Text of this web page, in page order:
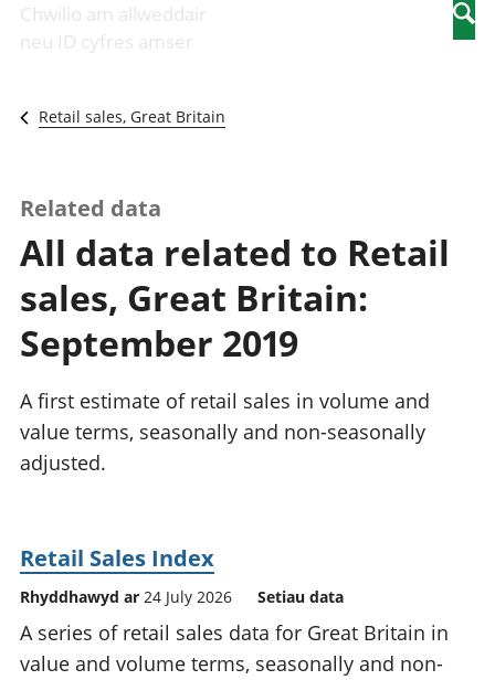
Newidiadau i
fusnesau
Diwydiant
a'r rhyngrwyd
Y diwydiant
gweithgynhyrchu
a chynhyrchu
Y diwydiant
manwethu
Y diwydiant
twristiaeth
Gwerth
Ychwanegol Gros
Mynegeion
phrisiau
pensiynau ac
Cyfrifon gwladol
mewn
gwaith
Chwilio am allweddair
neu ID cyfres amser
Retail sales, Great Britain
Related data
All data related to Retail
sales, Great Britain:
September 2019
A first estimate of retail sales in volume and
value terms, seasonally and non-seasonally
adjusted.
Retail Sales Index
Rhyddhawyd ar 24 July 2026 Setiau data
A series of retail sales data for Great Britain in
value and volume terms, seasonally and non-